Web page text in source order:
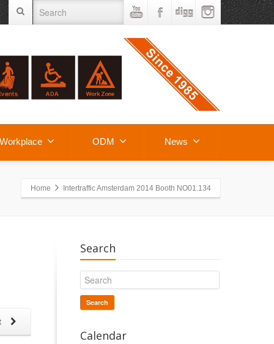
Workplace ODM News
Home Intertraffic Amsterdam 2014 Booth NO01.134
Search
Search
Calendar